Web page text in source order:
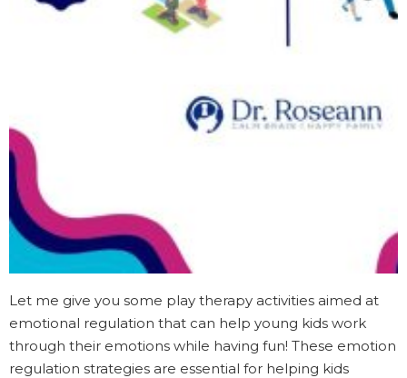
Let me give you some play therapy activities aimed at
emotional regulation that can help young kids work
through their emotions while having fun! These emotion
regulation strategies are essential for helping kids